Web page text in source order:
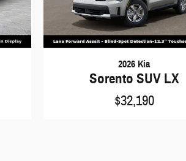
2026 Kia
Sorento SUV LX
$32,190